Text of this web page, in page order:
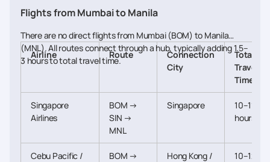
Flights from Mumbai to Manila
There are no direct flights from Mumbai (BOM) to Manila
(MNL). All routes connect through a hub, typically adding 1.5–
3 hours to total travel time.
Airline Route
Connection
City
Total
Travel
Time
Singapore
Airlines
BOM →
SIN →
MNL
Singapore
10–11
hours
Cebu Pacific /
BOM →
Hong Kong /
10–12